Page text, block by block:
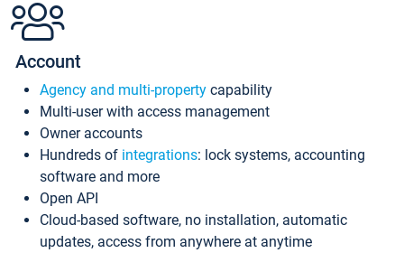
Account
Agency and multi-property capability
Multi-user with access management
Owner accounts
Hundreds of integrations: lock systems, accounting
software and more
Open API
Cloud-based software, no installation, automatic
updates, access from anywhere at anytime